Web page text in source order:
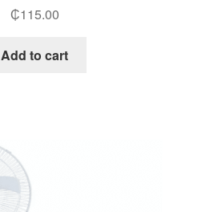
₵115.00
Add to cart